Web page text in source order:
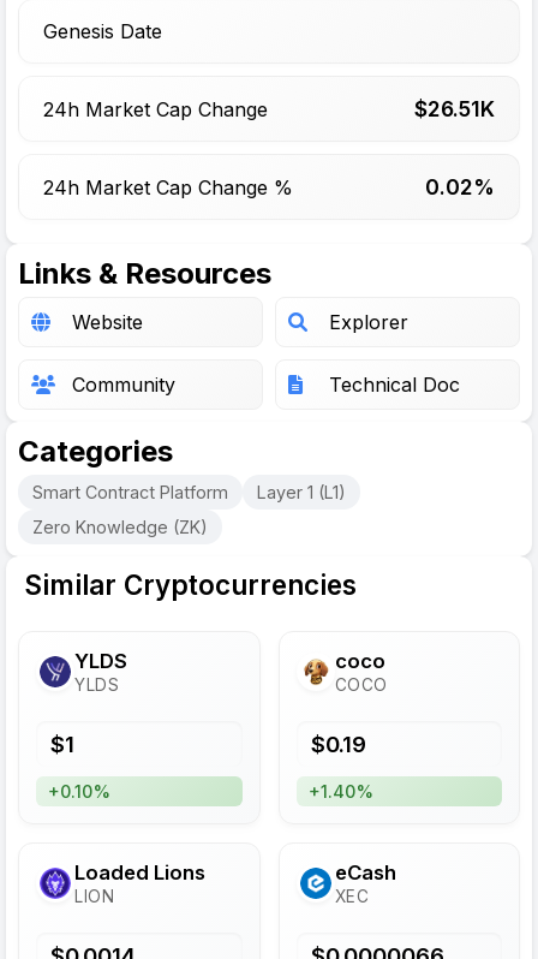
Genesis Date
24h Market Cap Change $26.51K
24h Market Cap Change % 0.02%
Links & Resources
Website Explorer
Community Technical Doc
Categories
Smart Contract Platform
Layer 1 (L1)
Zero Knowledge (ZK)
Similar Cryptocurrencies
YLDS
YLDS
$1
+0.10%
coco
COCO
$0.19
+1.40%
Loaded Lions
LION
eCash
XEC